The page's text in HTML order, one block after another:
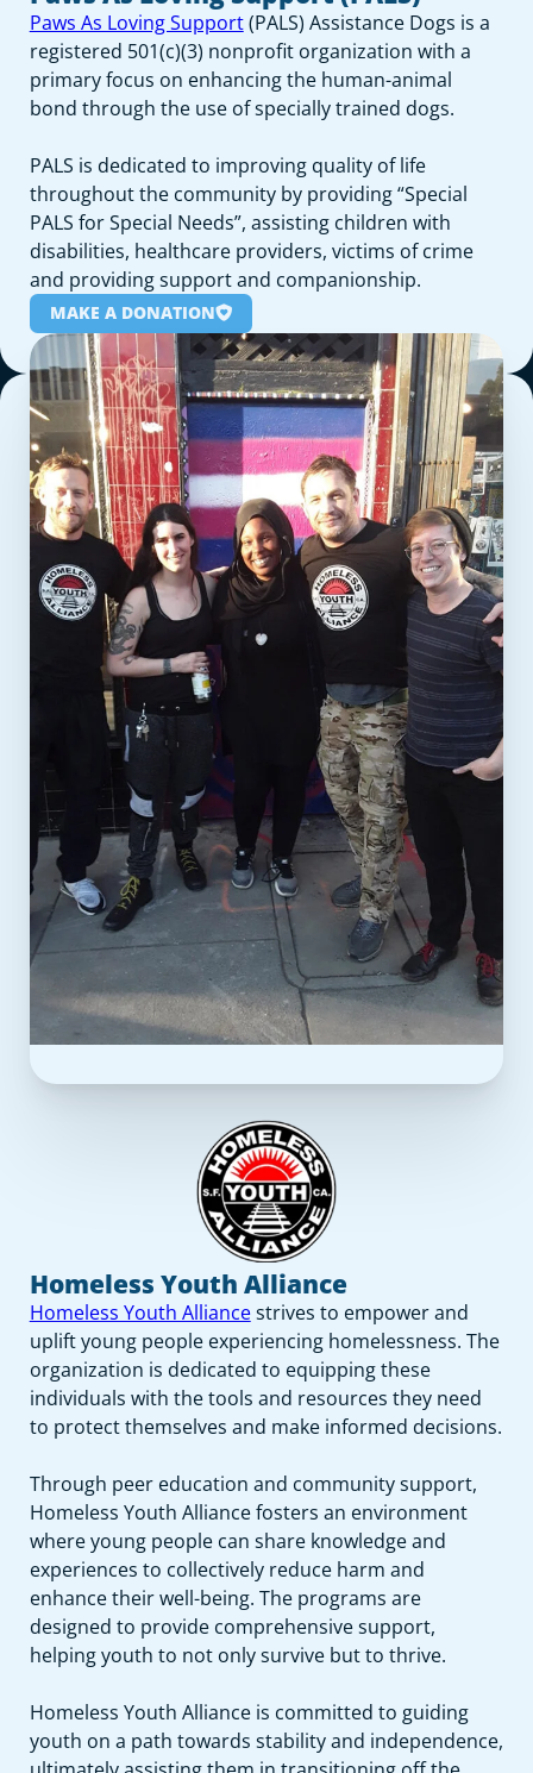
Paws As Loving Support(PALS) Assistance Dogs is a
registered 501(c)(3) nonprofit organization with a
primary focus on enhancing the human-animal
bond through the use of specially trained dogs.
PALS is dedicated to improving quality of life
throughout the community by providing “Special
PALS for Special Needs”, assisting children with
disabilities, healthcare providers, victims of crime
and providing support and companionship.
MAKE A DONATION
Homeless Youth Alliance
Homeless Youth Alliancestrives to empower and
uplift young people experiencing homelessness. The
organization is dedicated to equipping these
individuals with the tools and resources they need
to protect themselves and make informed decisions.
Through peer education and community support,
Homeless Youth Alliance fosters an environment
where young people can share knowledge and
experiences to collectively reduce harm and
enhance their well-being. The programs are
designed to provide comprehensive support,
helping youth to not only survive but to thrive.
Homeless Youth Alliance is committed to guiding
youth on a path towards stability and independence,